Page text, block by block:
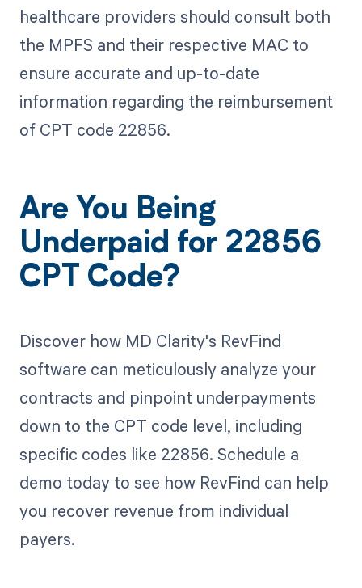
healthcare providers should consult both
the MPFS and their respective MAC to
ensure accurate and up-to-date
information regarding the reimbursement
of CPT code 22856.
Are You Being
Underpaid for 22856
CPT Code?
Discover how MD Clarity's RevFind
software can meticulously analyze your
contracts and pinpoint underpayments
down to the CPT code level, including
specific codes like 22856. Schedule a
demo today to see how RevFind can help
you recover revenue from individual
payers.